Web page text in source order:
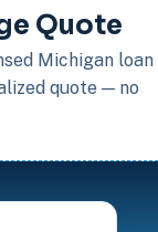
Quote
Michigan loan
quote — no